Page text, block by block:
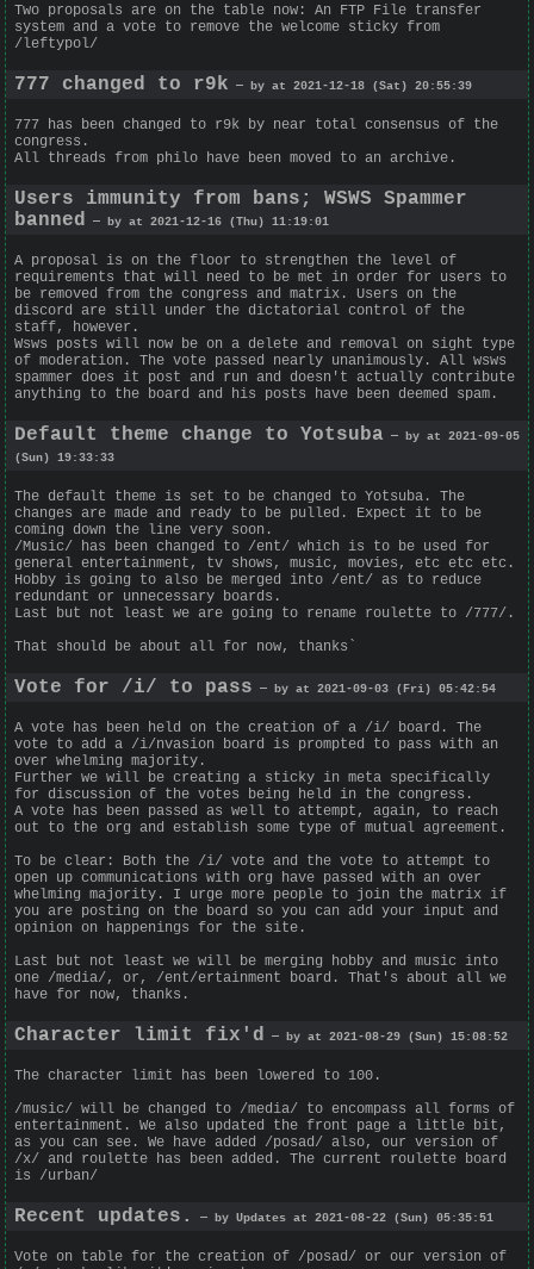
Two proposals are on the table now: An FTP File transfer
system and a vote to remove the welcome sticky from
/leftypol/
777 changed to r9k — by at 2021-12-18 (Sat) 20:55:39
777 has been changed to r9k by near total consensus of the
congress.
All threads from philo have been moved to an archive.
Users immunity from bans; WSWS Spammer
banned — by at 2021-12-16 (Thu) 11:19:01
A proposal is on the floor to strengthen the level of
requirements that will need to be met in order for users to
be removed from the congress and matrix. Users on the
discord are still under the dictatorial control of the
staff, however.
Wsws posts will now be on a delete and removal on sight type
of moderation. The vote passed nearly unanimously. All wsws
spammer does it post and run and doesn't actually contribute
anything to the board and his posts have been deemed spam.
Default theme change to Yotsuba — by at 2021-09-05
(Sun) 19:33:33
The default theme is set to be changed to Yotsuba. The
changes are made and ready to be pulled. Expect it to be
coming down the line very soon.
/Music/ has been changed to /ent/ which is to be used for
general entertainment, tv shows, music, movies, etc etc etc.
Hobby is going to also be merged into /ent/ as to reduce
redundant or unnecessary boards.
Last but not least we are going to rename roulette to /777/.
That should be about all for now, thanks`
Vote for /i/ to pass — by at 2021-09-03 (Fri) 05:42:54
A vote has been held on the creation of a /i/ board. The
vote to add a /i/nvasion board is prompted to pass with an
over whelming majority.
Further we will be creating a sticky in meta specifically
for discussion of the votes being held in the congress.
A vote has been passed as well to attempt, again, to reach
out to the org and establish some type of mutual agreement.
To be clear: Both the /i/ vote and the vote to attempt to
open up communications with org have passed with an over
whelming majority. I urge more people to join the matrix if
you are posting on the board so you can add your input and
opinion on happenings for the site.
Last but not least we will be merging hobby and music into
one /media/, or, /ent/ertainment board. That's about all we
have for now, thanks.
Character limit fix'd — by at 2021-08-29 (Sun) 15:08:52
The character limit has been lowered to 100.
/music/ will be changed to /media/ to encompass all forms of
entertainment. We also updated the front page a little bit,
as you can see. We have added /posad/ also, our version of
/x/ and roulette has been added. The current roulette board
is /urban/
Recent updates. — by Updates at 2021-08-22 (Sun) 05:35:51
Vote on table for the creation of /posad/ or our version of